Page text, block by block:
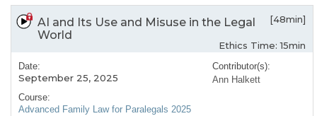
AI and Its Use and Misuse in the Legal
World
[48min]
Ethics Time: 15min
Date:
September 25, 2025
Course:
Advanced Family Law for Paralegals 2025
Contributor(s):
Ann Halkett